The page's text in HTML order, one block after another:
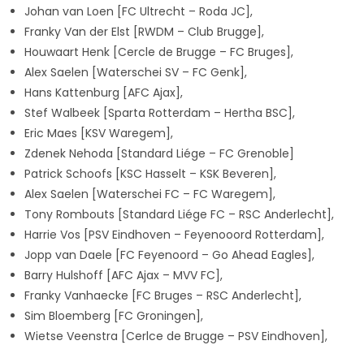
Johan van Loen [FC Ultrecht – Roda JC],
Franky Van der Elst [RWDM – Club Brugge],
Houwaart Henk [Cercle de Brugge – FC Bruges],
Alex Saelen [Waterschei SV – FC Genk],
Hans Kattenburg [AFC Ajax],
Stef Walbeek [Sparta Rotterdam – Hertha BSC],
Eric Maes [KSV Waregem],
Zdenek Nehoda [Standard Liége – FC Grenoble]
Patrick Schoofs [KSC Hasselt – KSK Beveren],
Alex Saelen [Waterschei FC – FC Waregem],
Tony Rombouts [Standard Liége FC – RSC Anderlecht],
Harrie Vos [PSV Eindhoven – Feyenooord Rotterdam],
Jopp van Daele [FC Feyenoord – Go Ahead Eagles],
Barry Hulshoff [AFC Ajax – MVV FC],
Franky Vanhaecke [FC Bruges – RSC Anderlecht],
Sim Bloemberg [FC Groningen],
Wietse Veenstra [Cerlce de Brugge – PSV Eindhoven],